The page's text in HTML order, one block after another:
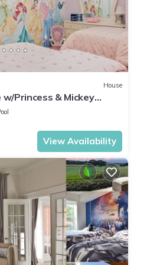
House
Princess & Mickey
Room Private Pool/Spa
View Availability